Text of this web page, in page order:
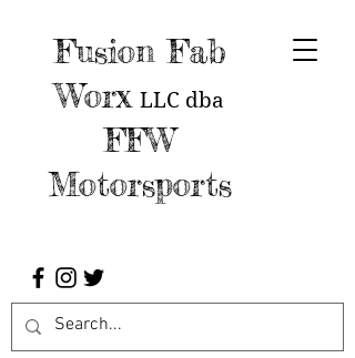
Fusion Fab
Worx LLC dba
FFW
Motorsports